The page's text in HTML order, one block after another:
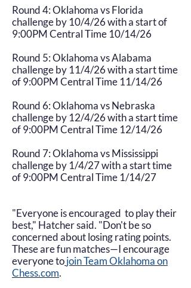
Round 4: Oklahoma vs Florida
challenge by 10/4/26 with a start of
9:00PM Central Time 10/14/26
Round 5: Oklahoma vs Alabama
challenge by 11/4/26 with a start time
of 9:00PM Central Time 11/14/26
Round 6: Oklahoma vs Nebraska
challenge by 12/4/26 with a start time
of 9:00PM Central Time 12/14/26
Round 7: Oklahoma vs Mississippi
challenge by 1/4/27 with a start time
of 9:00PM Central Time 1/14/27
"Everyone is encouraged to play their
best," Hatcher said. "Don't be so
concerned about losing rating points.
These are fun matches—I encourage
everyone tojoin Team Oklahoma on
Chess.com.